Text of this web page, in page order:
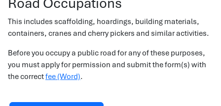
This includes scaffolding, hoardings, building materials,
containers, cranes and cherry pickers and similar activities.
Before you occupy a public road for any of these purposes,
you must apply for permission and submit the form(s) with
the correctfee (Word).